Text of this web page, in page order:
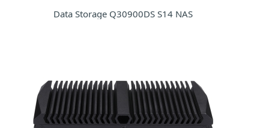
Data Storage Q30900DS S14 NAS